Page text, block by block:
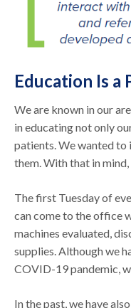
Education Is
We are known in our
in educating not only
patients. We wanted
them. With that in
The first Tuesday of
can come to the office
machines evaluated,
supplies. Although we
COVID-19 pandemic,
In the past, we have